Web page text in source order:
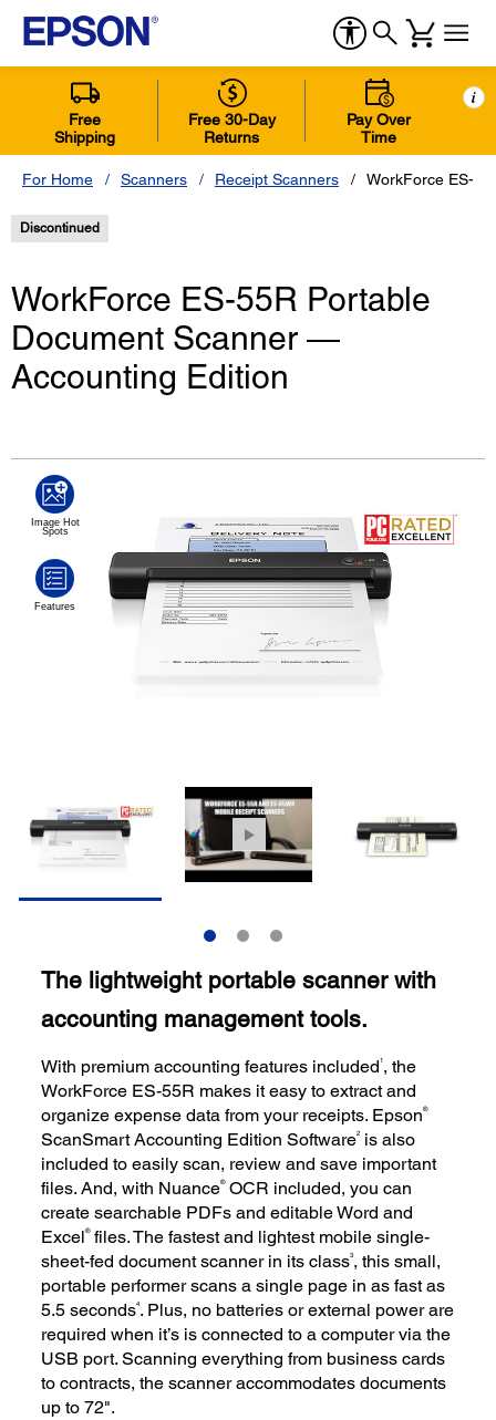
Free
Shipping
Free 30-Day
Returns
Pay Over
Time
i
For Home Scanners Receipt Scanners WorkForce ES-
Discontinued
WorkForce ES-55R Portable
Document Scanner ―
Accounting Edition
The lightweight portable scanner with
accounting management tools.
With premium accounting features included1, the
WorkForce ES-55R makes it easy to extract and
organize expense data from your receipts. Epson®
ScanSmart Accounting Edition Software2
is also
included to easily scan, review and save important
files. And, with Nuance®OCR included, you can
create searchable PDFs and editable Word and
Excel®files. The fastest and lightest mobile single-
sheet-fed document scanner in its class3, this small,
portable performer scans a single page in as fast as
5.5 seconds4. Plus, no batteries or external power are
required when it’s is connected to a computer via the
USB port. Scanning everything from business cards
to contracts, the scanner accommodates documents
up to 72".